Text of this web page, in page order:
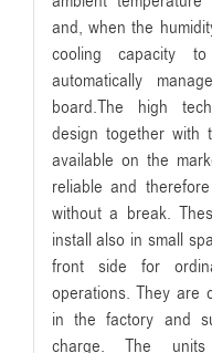
and, when the
cooling capacity
automatically
board.The high
design together with
available on the
reliable and
without a break.
install also in small
front side for
operations. They are
in the factory and
charge. The